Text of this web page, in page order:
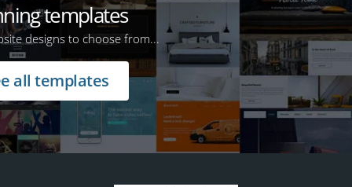
templates
designs to choose from...
all templates